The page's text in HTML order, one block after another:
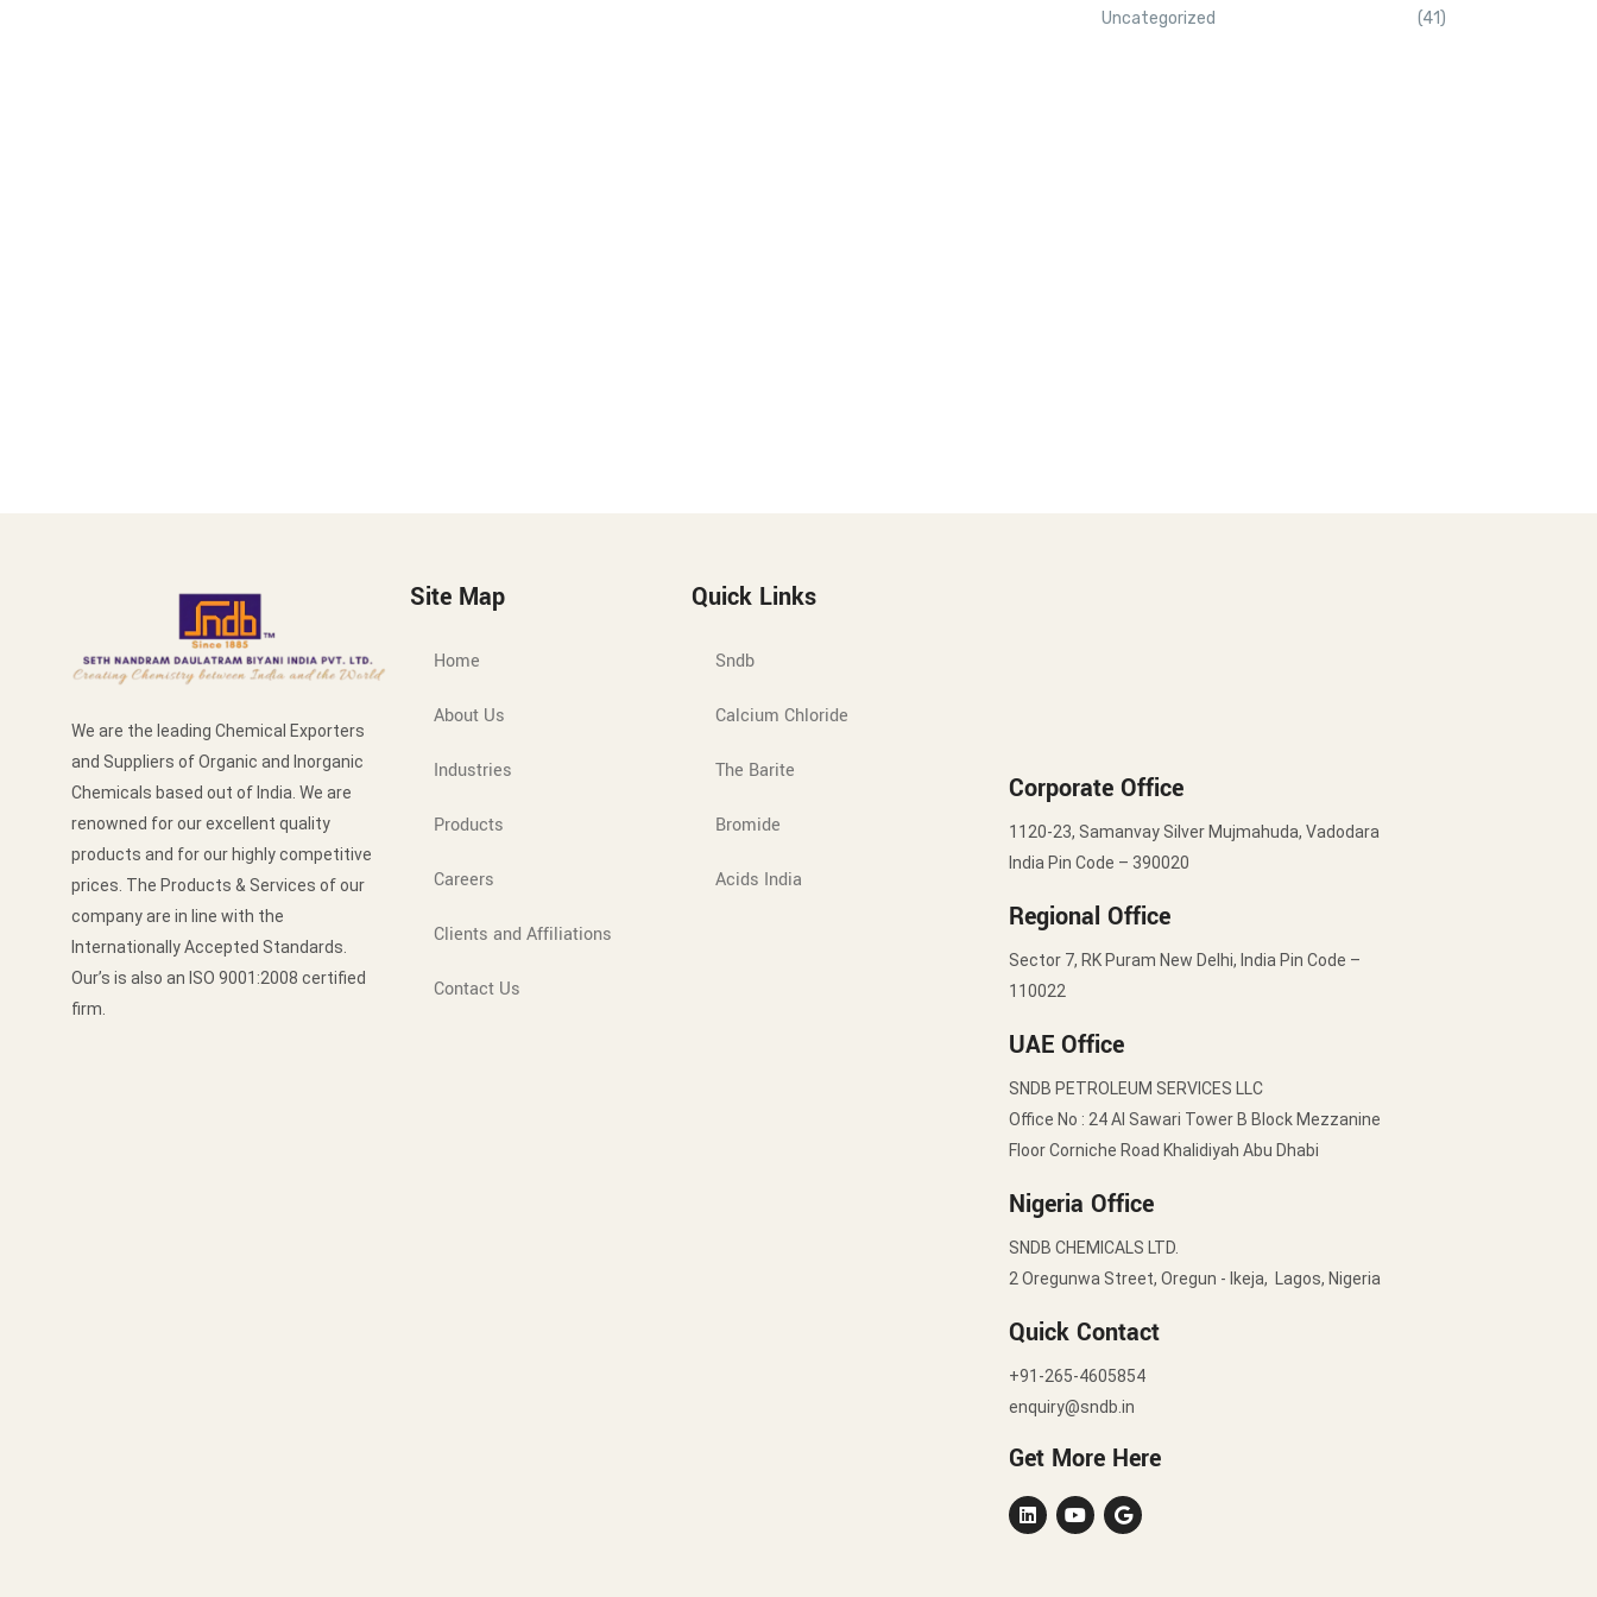
Uncategorized (41)
We are the leading Chemical Exporters
and Suppliers of Organic and Inorganic
Chemicals based out of India. We are
renowned for our excellent quality
products and for our highly competitive
prices. The Products & Services of our
company are in line with the
Internationally Accepted Standards.
Our’s is also an ISO 9001:2008 certified
firm.
Site Map
Home
About Us
Industries
Products
Careers
Clients and Affiliations
Contact Us
Quick Links
Sndb
Calcium Chloride
The Barite
Bromide
Acids India
Corporate Office
1120-23, Samanvay Silver Mujmahuda, Vadodara
India Pin Code – 390020
Regional Office
Sector 7, RK Puram New Delhi, India Pin Code –
110022
UAE Office
SNDB PETROLEUM SERVICES LLC
Office No : 24 Al Sawari Tower B Block Mezzanine
Floor Corniche Road Khalidiyah Abu Dhabi
Nigeria Office
SNDB CHEMICALS LTD.
2 Oregunwa Street, Oregun - Ikeja, Lagos, Nigeria
Quick Contact
+91-265-4605854
enquiry@sndb.in
Get More Here